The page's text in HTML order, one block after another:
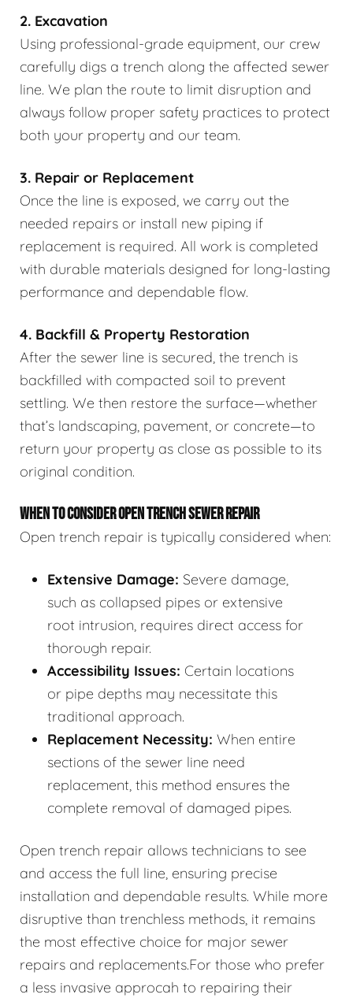
2. Excavation
Using professional-grade equipment, our crew
carefully digs a trench along the affected sewer
line. We plan the route to limit disruption and
always follow proper safety practices to protect
both your property and our team.
3. Repair or Replacement
Once the line is exposed, we carry out the
needed repairs or install new piping if
replacement is required. All work is completed
with durable materials designed for long-lasting
performance and dependable flow.
4. Backfill & Property Restoration
After the sewer line is secured, the trench is
backfilled with compacted soil to prevent
settling. We then restore the surface—whether
that’s landscaping, pavement, or concrete—to
return your property as close as possible to its
original condition.
WHEN TO CONSIDER OPEN TRENCH SEWER REPAIR
Open trench repair is typically considered when:
Extensive Damage: Severe damage,
such as collapsed pipes or extensive
root intrusion, requires direct access for
thorough repair.
Accessibility Issues: Certain locations
or pipe depths may necessitate this
traditional approach.
Replacement Necessity: When entire
sections of the sewer line need
replacement, this method ensures the
complete removal of damaged pipes.
Open trench repair allows technicians to see
and access the full line, ensuring precise
installation and dependable results. While more
disruptive than trenchless methods, it remains
the most effective choice for major sewer
repairs and replacements.For those who prefer
a less invasive approcah to repairing their